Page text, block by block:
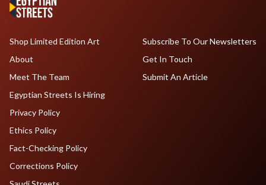
Shop Limited Edition Art
About
Meet The Team
Egyptian Streets Is Hiring
Subscribe To Our Newsletters
Get In Touch
Submit An Article
Privacy Policy
Ethics Policy
Fact-Checking Policy
Corrections Policy